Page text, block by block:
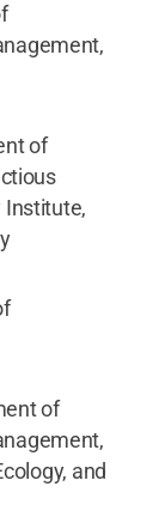
of
Institute,
of
and